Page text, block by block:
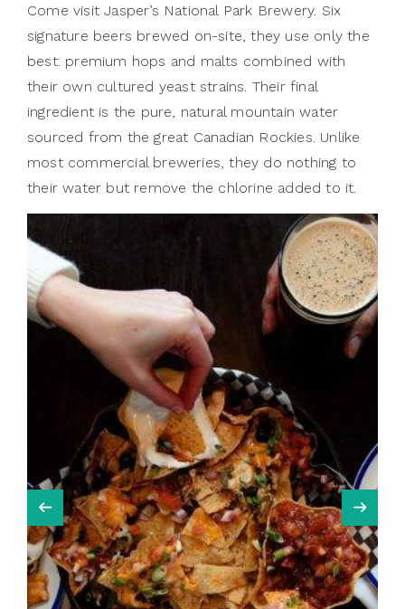
Come visit Jasper’s National Park Brewery. Six
signature beers brewed on-site, they use only the
best: premium hops and malts combined with
their own cultured yeast strains. Their final
ingredient is the pure, natural mountain water
sourced from the great Canadian Rockies. Unlike
most commercial breweries, they do nothing to
their water but remove the chlorine added to it.